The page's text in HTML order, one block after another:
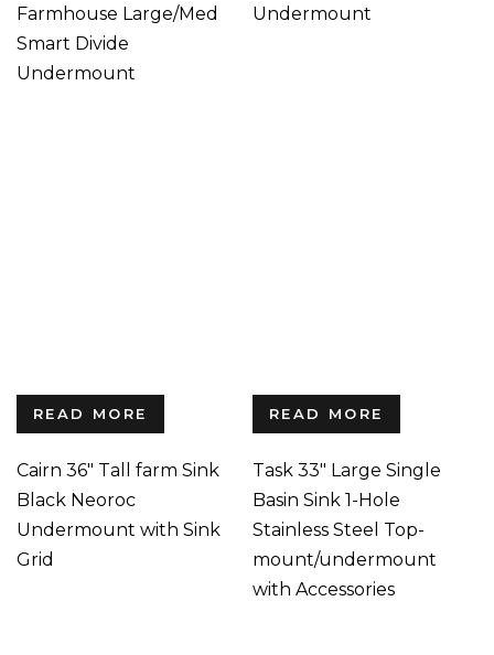
Farmhouse Large/Med
Smart Divide
Undermount
Undermount
READ MORE
Cairn 36″ Tall farm Sink
Black Neoroc
Undermount with Sink
Grid
READ MORE
Task 33″ Large Single
Basin Sink 1-Hole
Stainless Steel Top-
mount/undermount
with Accessories